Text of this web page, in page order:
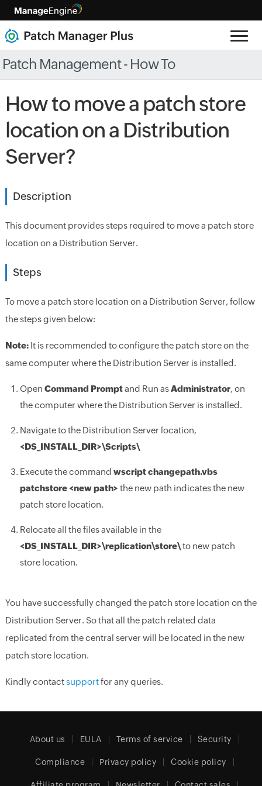
Patch Management - How To
How to move a patch store
location on a Distribution
Server?
Description
This document provides steps required to move a patch store
location on a Distribution Server.
Steps
To move a patch store location on a Distribution Server, follow
the steps given below:
Note:It is recommended to configure the patch store on the
same computer where the Distribution Server is installed.
Open Command Promptand Run asAdministrator, on
the computer where the Distribution Server is installed.
Navigate to the Distribution Server location,
<DS_INSTALL_DIR>\Scripts\
Execute the command wscript changepath.vbs
patchstore <new path> the new path indicates the new
patch store location.
Relocate all the files available in the
<DS_INSTALL_DIR>\replication\store\to new patch
store location.
You have successfully changed the patch store location on the
Distribution Server. So that all the patch related data
replicated from the central server will be located in the new
patch store location.
Kindly contactsupportfor any queries.
About us EULA Terms of service Security
Compliance Privacy policy Cookie policy